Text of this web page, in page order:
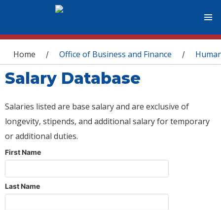
You are here
Home / Office of Business and Finance /
Salary Database
Salaries listed are base salary and are exclusive of
longevity, stipends, and additional salary for temporary
or additional duties.
First Name
Last Name